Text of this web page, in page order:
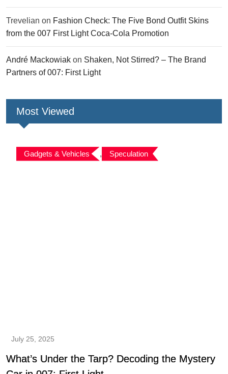
Trevelian on Fashion Check: The Five Bond Outfit Skins
from the 007 First Light Coca-Cola Promotion
André Mackowiak on Shaken, Not Stirred? – The Brand
Partners of 007: First Light
Most Viewed
Gadgets & Vehicles , Speculation
July 25, 2025
What’s Under the Tarp? Decoding the Mystery